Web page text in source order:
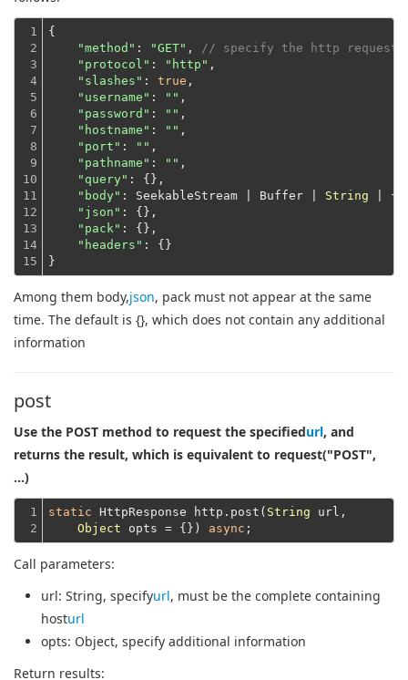
1
2
3
4
5
6
7
8
9
10
11
12
13
14
15
{
"method" : "GET" ,
// specify the http request
"protocol" : "http" ,
"slashes" : true ,
"username" : "" ,
"password" : "" ,
"hostname" : "" ,
"port" : "" ,
"pathname" : "" ,
"query" : {},
"body" : SeekableStream | Buffer | String |
"json" : {},
"pack" : {},
"headers" : {}
}
Among them body,json, pack must not appear at the same
time. The default is {}, which does not contain any additional
information
post
Use the POST method to request the specifiedurl, and
returns the result, which is equivalent to request("POST",
...)
1
2
static HttpResponse http.post( String url,
Object opts = {}) async
Call parameters:
url: String, specifyurl, must be the complete containing
hosturl
opts: Object, specify additional information
Return results: